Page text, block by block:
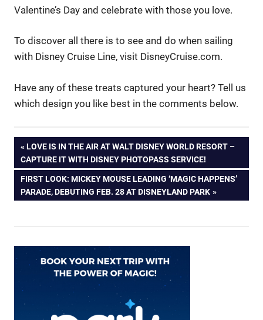
Valentine’s Day and celebrate with those you love.
To discover all there is to see and do when sailing
with Disney Cruise Line, visit DisneyCruise.com.
Have any of these treats captured your heart? Tell us
which design you like best in the comments below.
Post
navigation
PREVIOUS
POST:
LOVE IS IN THE AIR AT WALT DISNEY WORLD RESORT –
CAPTURE IT WITH DISNEY PHOTOPASS SERVICE!
NEXT
POST:
FIRST LOOK: MICKEY MOUSE LEADING ‘MAGIC HAPPENS’
PARADE, DEBUTING FEB. 28 AT DISNEYLAND PARK